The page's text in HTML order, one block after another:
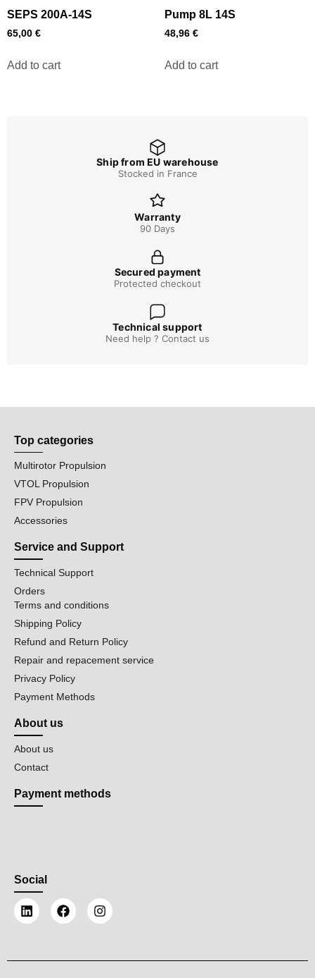
SEPS 200A-14S
65,00 €
Add to cart
Pump 8L 14S
48,96 €
Add to cart
Ship from EU warehouse
Stocked in France
Warranty
90 Days
Secured payment
Protected checkout
Technical support
Need help ? Contact us
Top categories
Multirotor Propulsion
VTOL Propulsion
FPV Propulsion
Accessories
Service and Support
Technical Support
Orders
Terms and conditions
Shipping Policy
Refund and Return Policy
Repair and repacement service
Privacy Policy
Payment Methods
About us
About us
Contact
Payment methods
Social